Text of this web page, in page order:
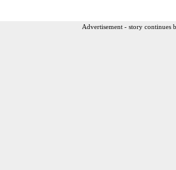
Advertisement - story continues